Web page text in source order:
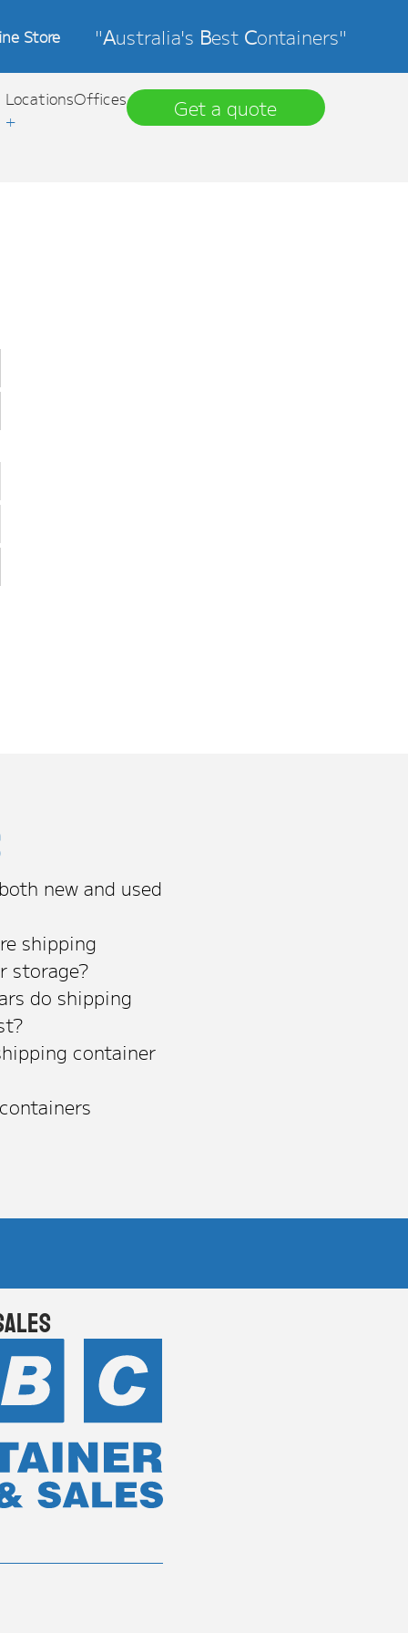
Store "Australia's Best Containers"
Locations
+
Offices Get a quote
new and used
shipping
storage?
do shipping
container